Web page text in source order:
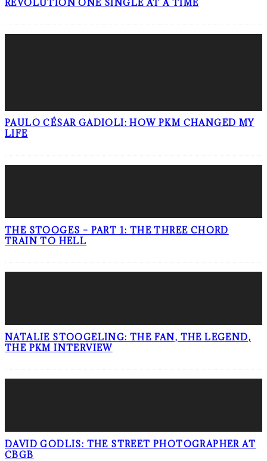
REVOLUTION ONE SINGLE AT A TIME
PAULO CÉSAR GADIOLI: HOW PKM CHANGED MY
LIFE
THE STOOGES – PART 1: THE THREE CHORD
TRAIN TO HELL
NATALIE STOOGELING: THE FAN, THE LEGEND,
THE PKM INTERVIEW
DAVID GODLIS: THE STREET PHOTOGRAPHER AT
CBGB